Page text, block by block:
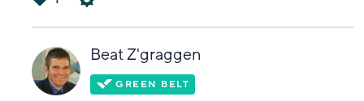
い
Beat Z'graggen